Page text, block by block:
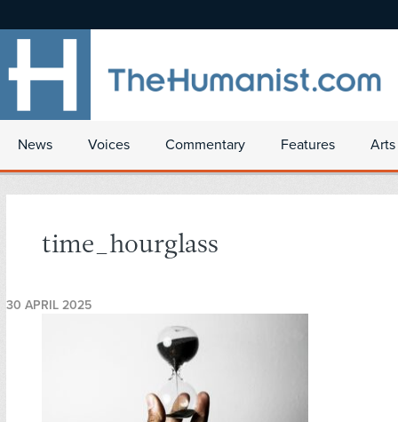
News Voices Commentary Features
time_hourglass
30 APRIL 2025